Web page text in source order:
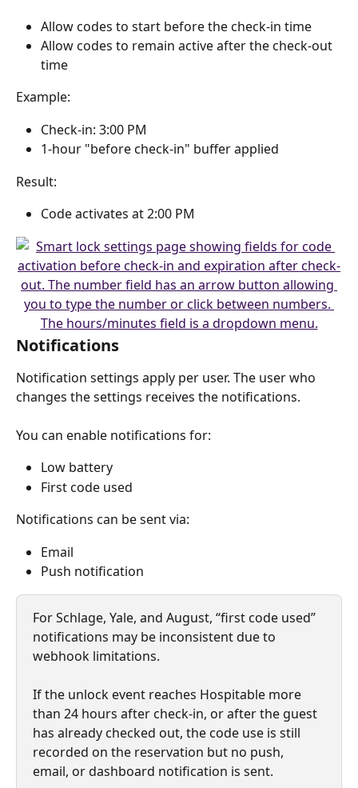
Allow codes to start before the check-in time
Allow codes to remain active after the check-out
time
Example:
Check-in: 3:00 PM
1-hour "before check-in" buffer applied
Result:
Code activates at 2:00 PM
Notifications
Notification settings apply per user. The user who
changes the settings receives the notifications.
You can enable notifications for:
Low battery
First code used
Notifications can be sent via:
Email
Push notification
For Schlage, Yale, and August, “first code used”
notifications may be inconsistent due to
webhook limitations.
If the unlock event reaches Hospitable more
than 24 hours after check-in, or after the guest
has already checked out, the code use is still
recorded on the reservation but no push,
email, or dashboard notification is sent.